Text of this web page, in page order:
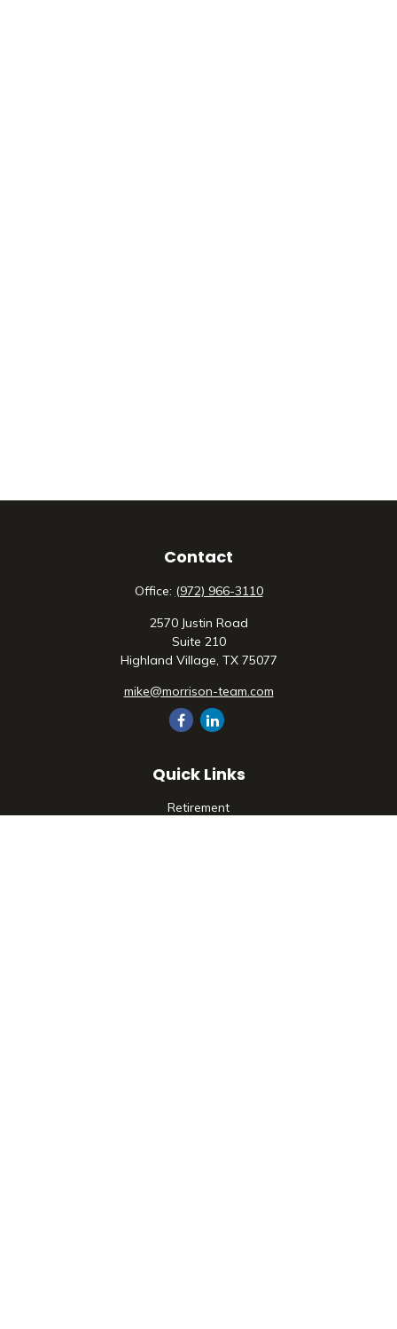
Contact
Office: (972) 966-3110
2570 Justin Road
Suite 210
Highland Village, TX 75077
mike@morrison-team.com
Quick Links
Retirement